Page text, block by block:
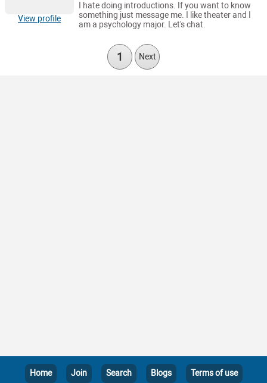
View profile
I hate doing introductions. If you want to know
something just message me. I like theater and I
am a psychology major. Let's chat.
1 Next
Home Join Search Blogs Terms of use